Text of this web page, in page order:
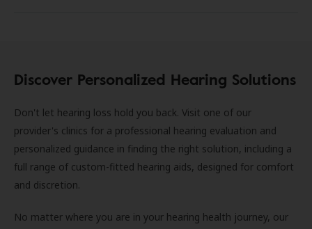
Discover Personalized Hearing Solutions
Don't let hearing loss hold you back. Visit one of our
provider's clinics for a professional hearing evaluation and
personalized guidance in finding the right solution, including a
full range of custom-fitted hearing aids, designed for comfort
and discretion.
No matter where you are in your hearing health journey, our